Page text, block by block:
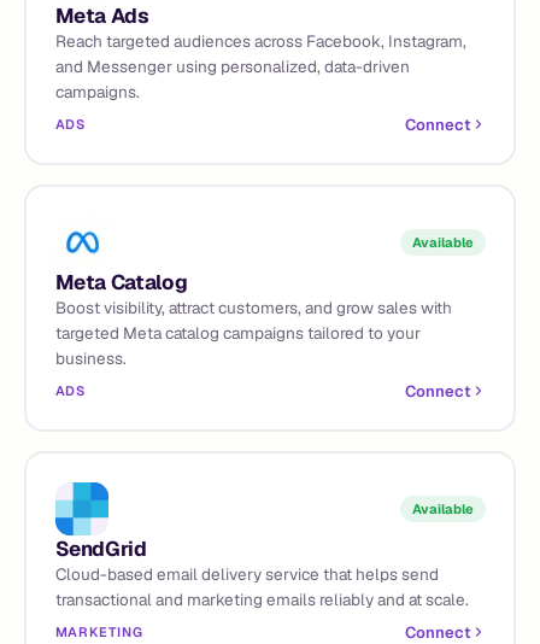
Meta Ads
Reach targeted audiences across Facebook, Instagram,
and Messenger using personalized, data-driven
campaigns.
ADS Connect
Available
Meta Catalog
Boost visibility, attract customers, and grow sales with
targeted Meta catalog campaigns tailored to your
business.
ADS Connect
Available
SendGrid
Cloud-based email delivery service that helps send
transactional and marketing emails reliably and at scale.
MARKETING Connect